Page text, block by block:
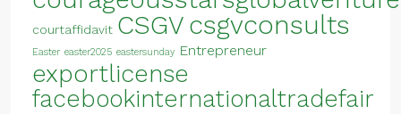
courtaffidavit CSGV csgvconsults
Easter easter2025 eastersunday Entrepreneur
exportlicense
facebookinternationaltradefair